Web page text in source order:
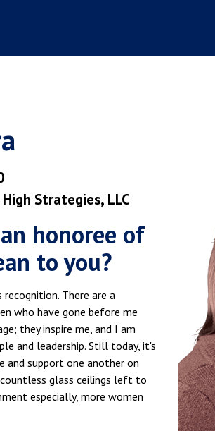
Strategies, LLC
honoree of
to you?
There are a
who have gone before me
they inspire me, and I am
and leadership. Still today, it's
support one another on
glass ceilings left to
especially, more women